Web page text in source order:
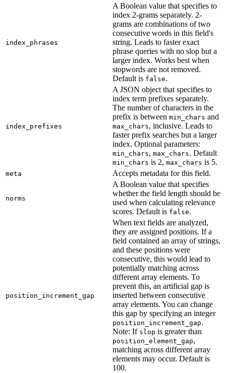
index_phrases
A Boolean value that specifies to
index 2-grams separately. 2-
grams are combinations of two
consecutive words in this field's
string. Leads to faster exact
phrase queries with no slop but a
larger index. Works best when
stopwords are not removed.
Default is false.
index_prefixes
A JSON object that specifies to
index term prefixes separately.
The number of characters in the
prefix is between min_chars and
max_chars, inclusive. Leads to
faster prefix searches but a larger
index. Optional parameters:
min_chars, max_chars. Default
min_chars is 2, max_chars is 5.
meta Accepts metadata for this field.
norms
A Boolean value that specifies
whether the field length should be
used when calculating relevance
scores. Default is false.
position_increment_gap
When text fields are analyzed,
they are assigned positions. If a
field contained an array of strings,
and these positions were
consecutive, this would lead to
potentially matching across
different array elements. To
prevent this, an artificial gap is
inserted between consecutive
array elements. You can change
this gap by specifying an integer
position_increment_gap.
Note: If slop is greater than
position_element_gap,
matching across different array
elements may occur. Default is
100.